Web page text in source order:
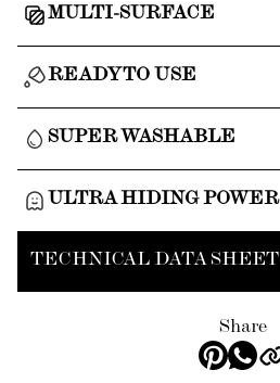
MULTI-SURFACE
READY TO USE
SUPER WASHABLE
ULTRA HIDING POWER
TECHNICAL DATA SHEET
Share